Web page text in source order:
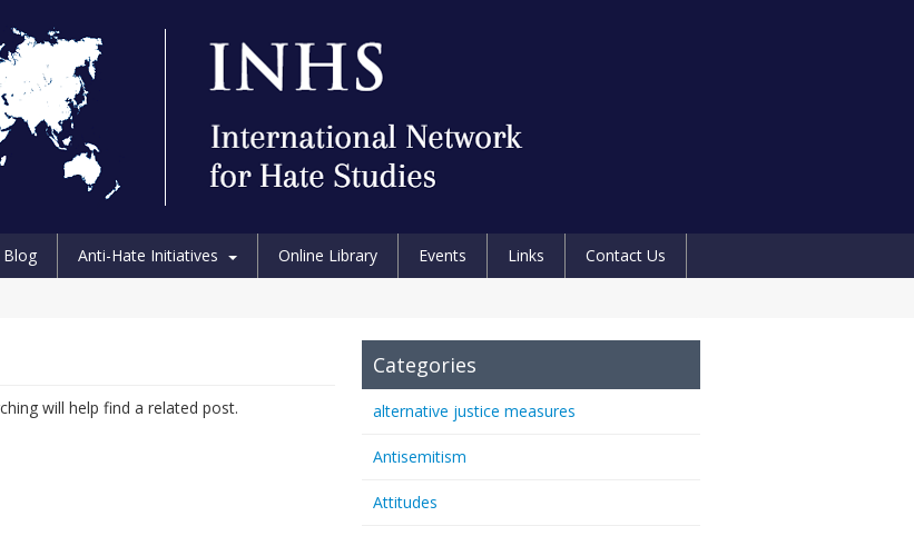
Blog Anti-Hate Initiatives Online Library Events Links
Contact Us
will help find a related post.
Categories
alternative justice measures
Antisemitism
Attitudes